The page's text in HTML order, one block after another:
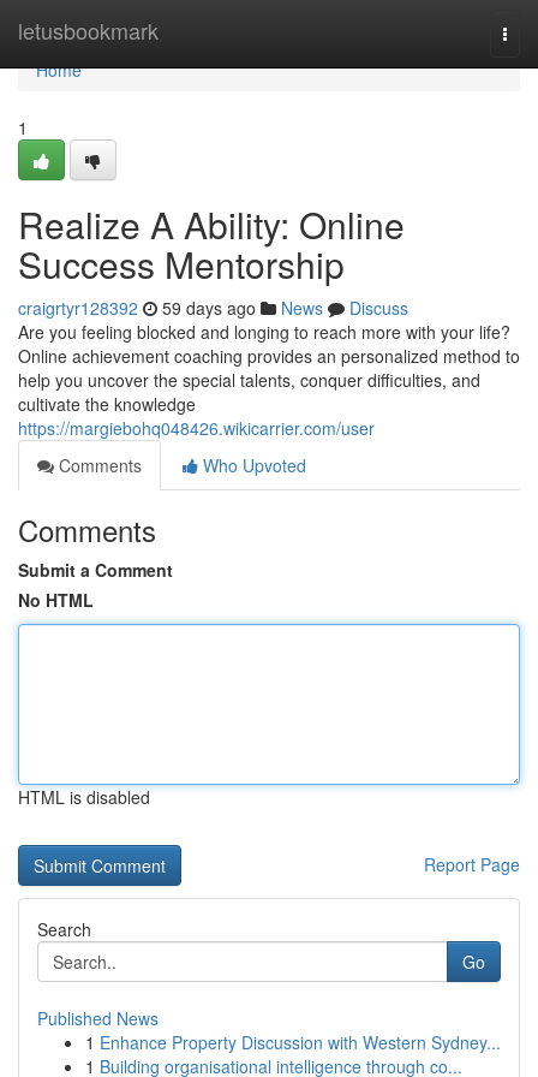
letusbookmark
Home
Home
1
Realize A Ability: Online
Success Mentorship
craigrtyr128392 59 days ago News
Discuss
Are you feeling blocked and longing to reach more with your life?
Online achievement coaching provides an personalized method to
help you uncover the special talents, conquer difficulties, and
cultivate the knowledge
https://margiebohq048426.wikicarrier.com/user
Comments
Who Upvoted
Comments
Submit a Comment
No HTML
HTML is disabled
Report Page
Search
Go
Published News
1 Enhance Property Discussion with Western Sydney...
1 Building organisational intelligence through co...